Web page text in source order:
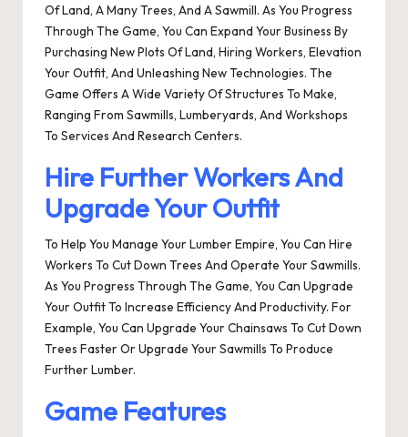
Of Land, A Many Trees, And A Sawmill. As You Progress
Through The Game, You Can Expand Your Business By
Purchasing New Plots Of Land, Hiring Workers, Elevation
Your Outfit, And Unleashing New Technologies. The
Game Offers A Wide Variety Of Structures To Make,
Ranging From Sawmills, Lumberyards, And Workshops
To Services And Research Centers.
Hire Further Workers And
Upgrade Your Outfit
To Help You Manage Your Lumber Empire, You Can Hire
Workers To Cut Down Trees And Operate Your Sawmills.
As You Progress Through The Game, You Can Upgrade
Your Outfit To Increase Efficiency And Productivity. For
Example, You Can Upgrade Your Chainsaws To Cut Down
Trees Faster Or Upgrade Your Sawmills To Produce
Further Lumber.
Game Features